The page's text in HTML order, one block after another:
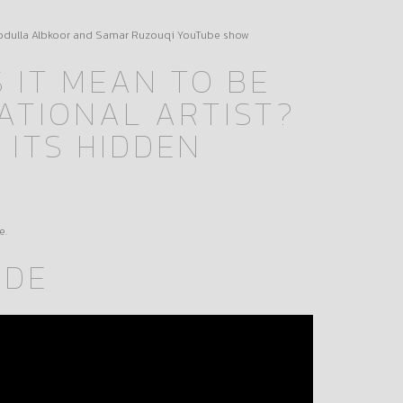
Albkoor and Samar Ruzouqi YouTube show
IT MEAN TO BE
ARTIST?
HIDDEN